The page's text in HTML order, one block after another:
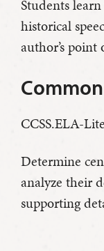
Students
historical
author’s point
CCSS.ELA-
Determine
analyze their
supporting